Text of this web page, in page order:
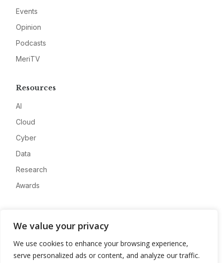
We value your privacy
We use cookies to enhance your browsing experience,
serve personalized ads or content, and analyze our traffic.
Events
Opinion
Podcasts
MeriTV
Resources
AI
Cloud
Cyber
Data
Research
Awards
Advertise